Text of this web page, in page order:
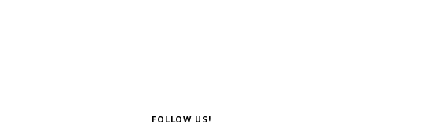
FOLLOW US!